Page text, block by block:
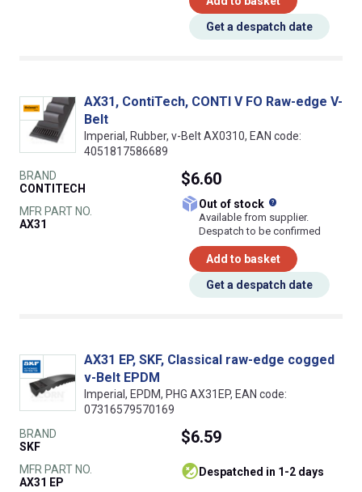
Get a despatch date
AX31, ContiTech, CONTI V FO Raw-edge V-
Belt
Imperial, Rubber, v-Belt AX0310, EAN code:
4051817586689
BRAND
CONTITECH
MFR PART NO.
AX31
$6.60
Out of stock
Available from supplier.
Despatch to be confirmed
Add to basket
Get a despatch date
AX31 EP, SKF, Classical raw-edge cogged
v-Belt EPDM
Imperial, EPDM, PHG AX31EP, EAN code:
07316579570169
BRAND
SKF
MFR PART NO.
AX31 EP
$6.59
despatched in 1-2 days